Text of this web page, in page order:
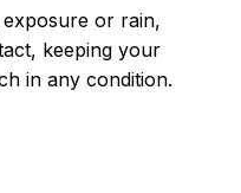
or rain,
keeping your
in any condition.